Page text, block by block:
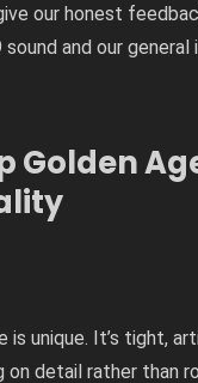
our honest
and our general
Golden
is unique. It’s tight,
on detail rather than